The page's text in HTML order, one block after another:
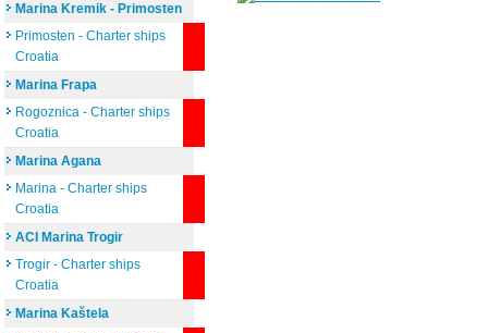
Marina Kremik - Primosten
Primosten - Charter ships
Croatia
Marina Frapa
Rogoznica - Charter ships
Croatia
Marina Agana
Marina - Charter ships
Croatia
ACI Marina Trogir
Trogir - Charter ships
Croatia
Marina Kaštela